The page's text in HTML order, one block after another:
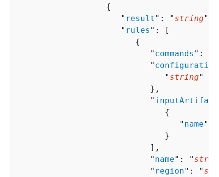
{
                     "
result ": " string",
                     "
rules ": [
{
                           "
commands ": [
                           "
configuration
                              "
string" :
                           },
                           "
{
                                 "
name":
                              }
                           ],
                           "
name": "
                           "
region": "